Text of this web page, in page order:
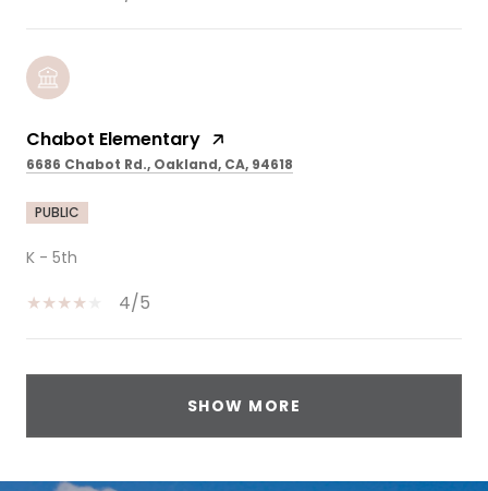
Chabot Elementary
6686 Chabot Rd., Oakland, CA, 94618
PUBLIC
K - 5th
4/5
SHOW MORE